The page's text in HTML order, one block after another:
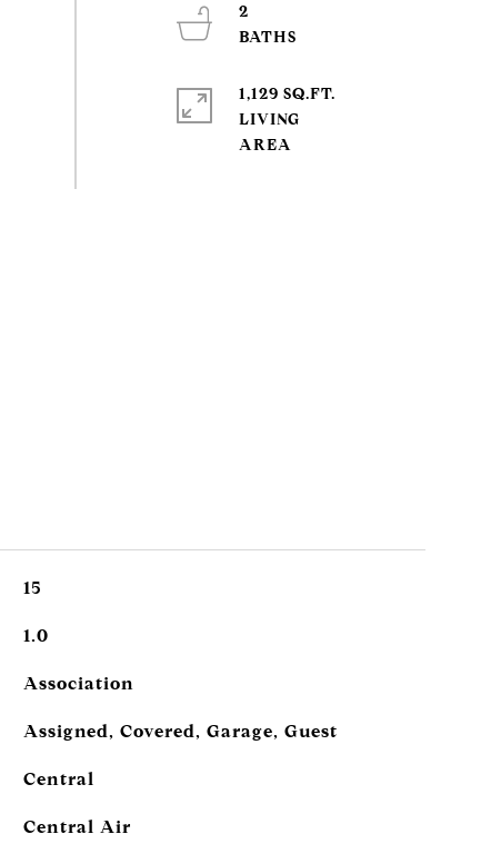
2
1,129 SQ.FT.
LIVING
15
1.0
Association
Assigned, Covered, Garage, Guest
Central
Central Air